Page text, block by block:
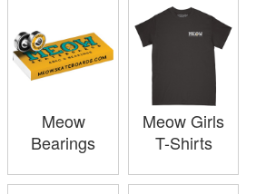
Meow
Bearings
Meow Girls
T-Shirts